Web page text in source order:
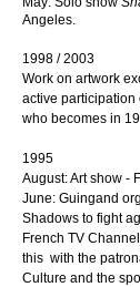
Angeles.
1998 / 2003
Work on artwork
active participation
who becomes in
1995
August: Art show -
June: Guingand
Shadows to fight
French TV
this with the
Culture and the